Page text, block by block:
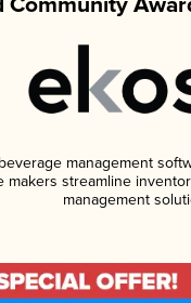
management
streamline
management